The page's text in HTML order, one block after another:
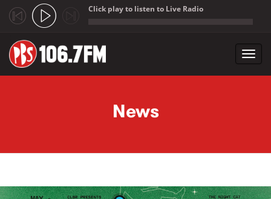
Click play to listen to Live Radio
News